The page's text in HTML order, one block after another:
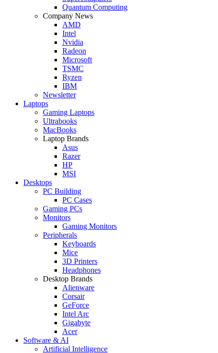
Quantum Computing
Company News
AMD
Intel
Nvidia
Radeon
Microsoft
TSMC
Ryzen
IBM
Newsletter
Laptops
Gaming Laptops
Ultrabooks
MacBooks
Laptop Brands
Asus
Razer
HP
MSI
Desktops
PC Building
PC Cases
Gaming PCs
Monitors
Gaming Monitors
Peripherals
Keyboards
Mice
3D Printers
Headphones
Desktop Brands
Alienware
Corsair
GeForce
Intel Arc
Gigabyte
Acer
Software & AI
Artificial Intelligence